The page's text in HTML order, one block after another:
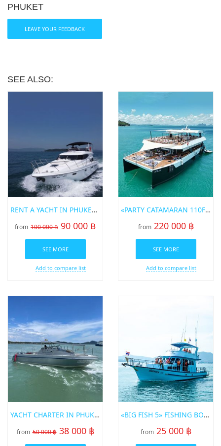
PHUKET
LEAVE YOUR FEEDBACK
SEE ALSO:
RENT A YACHT IN PHUKET «SEALINE»
from 100 000 ฿ 90 000 ฿
SEE MORE
Add to compare list
«PARTY CATAMARAN 110FT» POWER CATAMARAN FOR RENT IN PHUKET
from 220 000 ฿
SEE MORE
Add to compare list
YACHT CHARTER IN PHUKET SRISUWAN 37FT
from 50 000 ฿ 38 000 ฿
«BIG FISH 5» FISHING BOAT FOR RENT IN PHUKET
from 25 000 ฿